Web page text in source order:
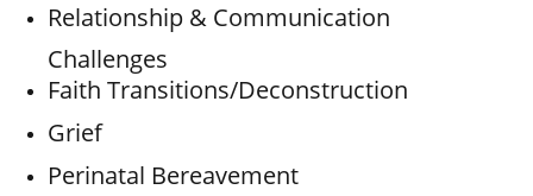
Relationship & Communication
Challenges
Faith Transitions/Deconstruction
Grief
Perinatal Bereavement